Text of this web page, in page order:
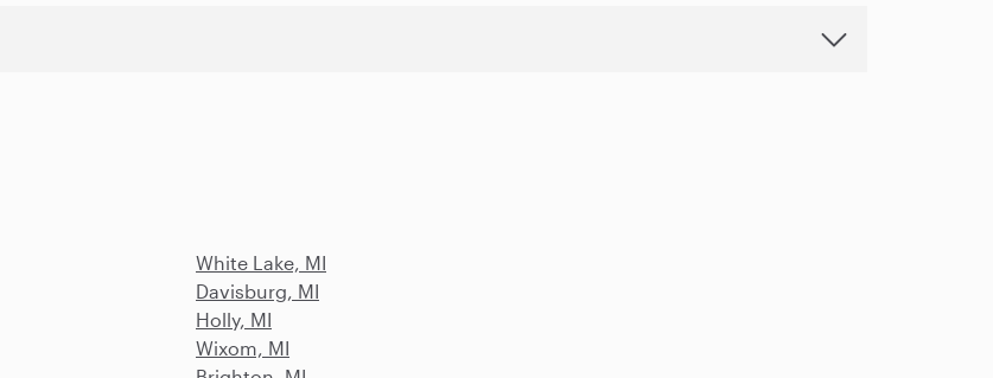
White Lake, MI
Davisburg, MI
Holly, MI
Wixom, MI